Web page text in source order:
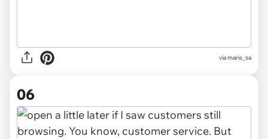
via maris_sa
06